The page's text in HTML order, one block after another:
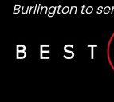
Burlington to